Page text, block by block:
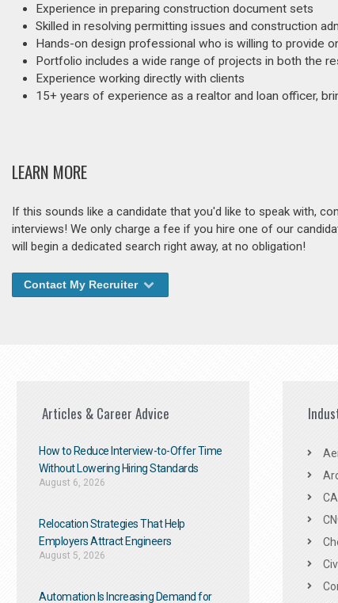
Experience in preparing construction document sets
Skilled in resolving permitting issues and construction
Hands-on design professional who is willing to provide
Portfolio includes a wide range of projects in both the
Experience working directly with clients
15+ years of experience as a realtor and loan officer,
LEARN MORE
If this sounds like a candidate that you'd like to speak with,
interviews! We only charge a fee if you hire one of our
will begin a dedicated search right away, at no obligation!
Contact My Recruiter
Articles & Career Advice
How to Reduce Interview-to-Offer Time
Without Lowering Hiring Standards
August 6, 2026
Relocation Strategies That Help
Employers Attract Engineers
August 5, 2026
Automation Is Increasing Demand for